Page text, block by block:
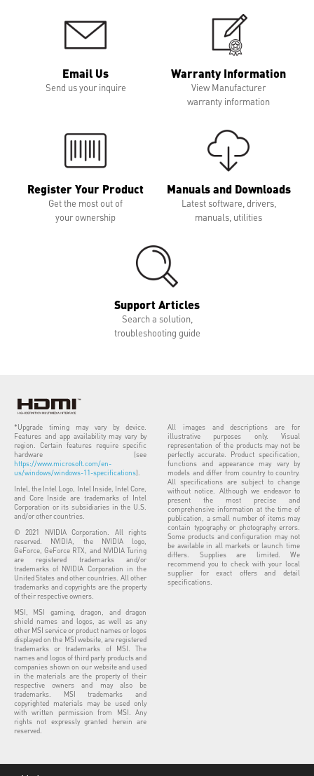
Email Us
Send us your inquire
Warranty Information
View Manufacturer
warranty information
Register Your Product
Get the most out of
your ownership
Manuals and Downloads
Latest software, drivers,
manuals, utilities
Support Articles
Search a solution,
troubleshooting guide
*Upgrade timing may vary by device.
Features and app availability may vary by
region. Certain features require specific
hardware (see
https://www.microsoft.com/en-
us/windows/windows-11-specifications).
Intel, the Intel Logo, Intel Inside, Intel Core,
and Core Inside are trademarks of Intel
Corporation or its subsidiaries in the U.S.
and/or other countries.
© 2021 NVIDIA Corporation. All rights
reserved. NVIDIA, the NVIDIA logo,
GeForce, GeForce RTX, and NVIDIA Turing
are registered trademarks and/or
trademarks of NVIDIA Corporation in the
United States and other countries. All other
trademarks and copyrights are the property
of their respective owners.
MSI, MSI gaming, dragon, and dragon
shield names and logos, as well as any
other MSI service or product names or logos
displayed on the MSI website, are registered
trademarks or trademarks of MSI. The
names and logos of third party products and
companies shown on our website and used
in the materials are the property of their
respective owners and may also be
trademarks. MSI trademarks and
copyrighted materials may be used only
with written permission from MSI. Any
rights not expressly granted herein are
reserved.
All images and descriptions are for
illustrative purposes only. Visual
representation of the products may not be
perfectly accurate. Product specification,
functions and appearance may vary by
models and differ from country to country.
All specifications are subject to change
without notice. Although we endeavor to
present the most precise and
comprehensive information at the time of
publication, a small number of items may
contain typography or photography errors.
Some products and configuration may not
be available in all markets or launch time
differs. Supplies are limited. We
recommend you to check with your local
supplier for exact offers and detail
specifications.